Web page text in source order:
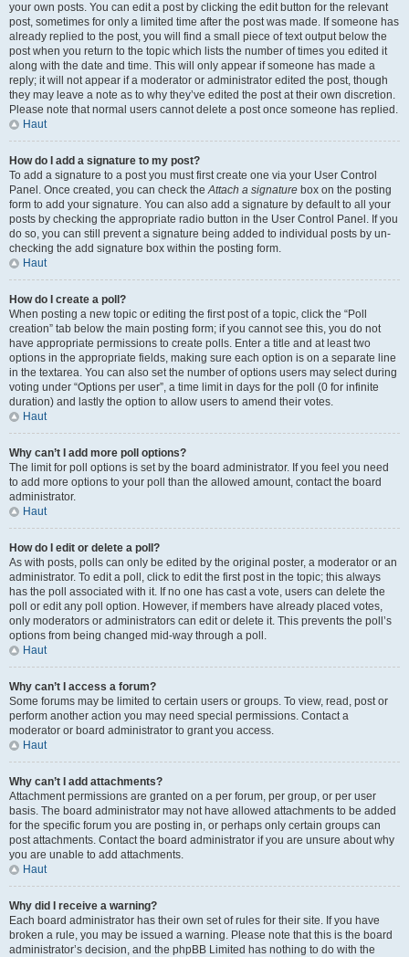
your own posts. You can edit a post by clicking the edit button for the relevant
post, sometimes for only a limited time after the post was made. If someone has
already replied to the post, you will find a small piece of text output below the
post when you return to the topic which lists the number of times you edited it
along with the date and time. This will only appear if someone has made a
reply; it will not appear if a moderator or administrator edited the post, though
they may leave a note as to why they’ve edited the post at their own discretion.
Please note that normal users cannot delete a post once someone has replied.
Haut
How do I add a signature to my post?
To add a signature to a post you must first create one via your User Control
Panel. Once created, you can check theAttach a signature box on the posting
form to add your signature. You can also add a signature by default to all your
posts by checking the appropriate radio button in the User Control Panel. If you
do so, you can still prevent a signature being added to individual posts by un-
checking the add signature box within the posting form.
Haut
How do I create a poll?
When posting a new topic or editing the first post of a topic, click the “Poll
creation” tab below the main posting form; if you cannot see this, you do not
have appropriate permissions to create polls. Enter a title and at least two
options in the appropriate fields, making sure each option is on a separate line
in the textarea. You can also set the number of options users may select during
voting under “Options per user”, a time limit in days for the poll (0 for infinite
duration) and lastly the option to allow users to amend their votes.
Haut
Why can’t I add more poll options?
The limit for poll options is set by the board administrator. If you feel you need
to add more options to your poll than the allowed amount, contact the board
administrator.
Haut
How do I edit or delete a poll?
As with posts, polls can only be edited by the original poster, a moderator or an
administrator. To edit a poll, click to edit the first post in the topic; this always
has the poll associated with it. If no one has cast a vote, users can delete the
poll or edit any poll option. However, if members have already placed votes,
only moderators or administrators can edit or delete it. This prevents the poll’s
options from being changed mid-way through a poll.
Haut
Why can’t I access a forum?
Some forums may be limited to certain users or groups. To view, read, post or
perform another action you may need special permissions. Contact a
moderator or board administrator to grant you access.
Haut
Why can’t I add attachments?
Attachment permissions are granted on a per forum, per group, or per user
basis. The board administrator may not have allowed attachments to be added
for the specific forum you are posting in, or perhaps only certain groups can
post attachments. Contact the board administrator if you are unsure about why
you are unable to add attachments.
Haut
Why did I receive a warning?
Each board administrator has their own set of rules for their site. If you have
broken a rule, you may be issued a warning. Please note that this is the board
administrator’s decision, and the phpBB Limited has nothing to do with the